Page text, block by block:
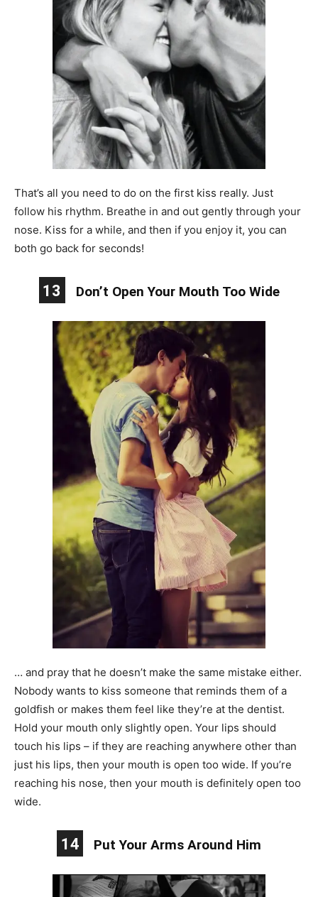
That’s all you need to do on the first kiss really. Just
follow his rhythm. Breathe in and out gently through your
nose. Kiss for a while, and then if you enjoy it, you can
both go back for seconds!
13 Don’t Open Your Mouth Too Wide
… and pray that he doesn’t make the same mistake either.
Nobody wants to kiss someone that reminds them of a
goldfish or makes them feel like they’re at the dentist.
Hold your mouth only slightly open. Your lips should
touch his lips – if they are reaching anywhere other than
just his lips, then your mouth is open too wide. If you’re
reaching his nose, then your mouth is definitely open too
wide.
14 Put Your Arms Around Him